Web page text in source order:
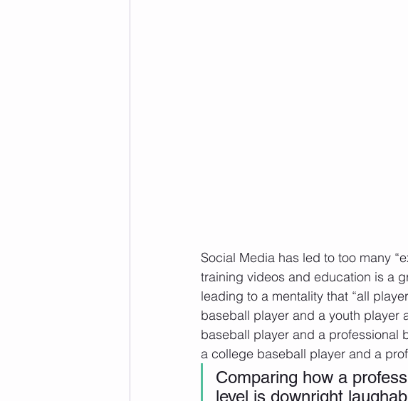
Social Media has led to too many
training videos and education is a
leading to a mentality that “all
baseball player and a youth player
baseball player and a professional
a college baseball player and a
Comparing how a
level is downright